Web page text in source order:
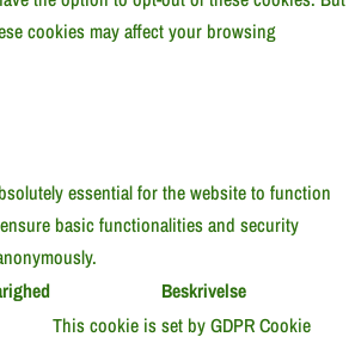
cookies may affect your browsing
essential for the website to function
basic functionalities and security
Beskrivelse
This cookie is set by GDPR Cookie